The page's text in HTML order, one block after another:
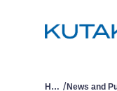
Home /